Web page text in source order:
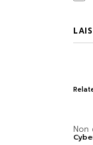
Non